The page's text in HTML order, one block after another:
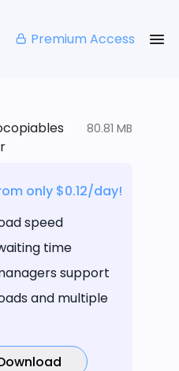
Premium Access
80.81 MB
only $0.12/day!
speed
time
support
and multiple